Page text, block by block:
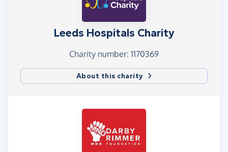
Leeds Hospitals Charity
Charity number: 1170369
About this charity